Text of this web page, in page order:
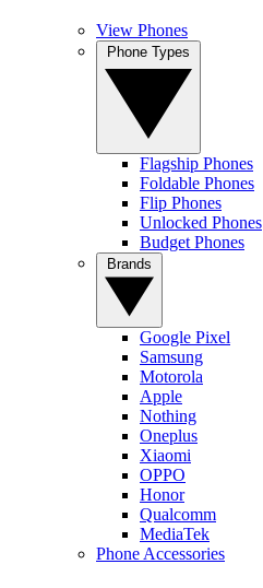
View Phones
Flagship Phones
Foldable Phones
Flip Phones
Unlocked Phones
Budget Phones
Google Pixel
Samsung
Motorola
Apple
Nothing
Oneplus
Xiaomi
OPPO
Honor
Qualcomm
MediaTek
Phone Accessories